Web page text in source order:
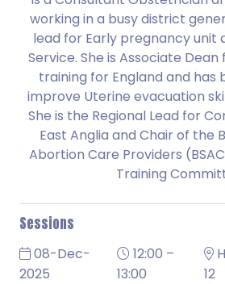
working in a busy district
lead for Early pregnancy unit
Service. She is Associate
training for England and has
improve Uterine evacuation
She is the Regional Lead for
East Anglia and Chair of the
Abortion Care Providers
Training
Sessions
08-Dec-
2025
12:00 –
13:00
12